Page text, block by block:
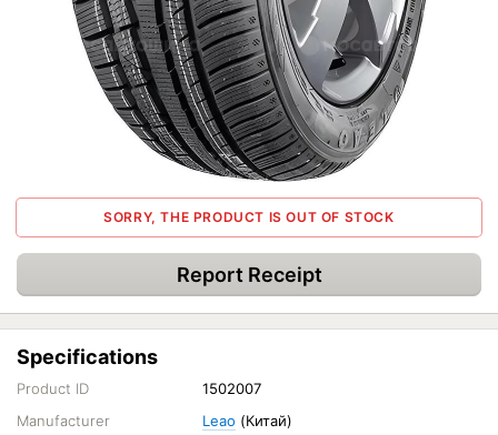
SORRY, THE PRODUCT IS OUT OF STOCK
Report Receipt
Specifications
Product ID
1502007
Manufacturer
Leao (Китай)